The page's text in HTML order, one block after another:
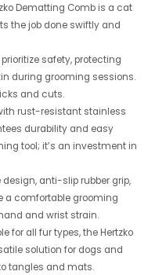
Dematting Comb is a cat
the job done swiftly and
safety, protecting
during grooming sessions.
and cuts.
rust-resistant stainless
durability and easy
tool; it’s an investment in
anti-slip rubber grip,
a comfortable grooming
and wrist strain.
for all fur types, the Hertzko
solution for dogs and
tangles and mats.